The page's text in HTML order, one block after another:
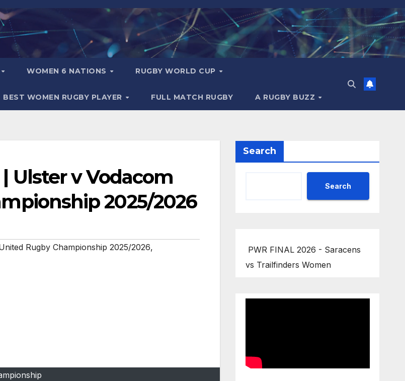
WOMEN 6 NATIONS RUGBY WORLD CUP
BEST WOMEN RUGBY PLAYER FULL MATCH RUGBY A RUGBY BUZZ
Ulster v Vodacom
2025/2026
Rugby Championship 2025/2026,
Search
Search
PWR FINAL 2026 - Saracens
vs Trailfinders Women